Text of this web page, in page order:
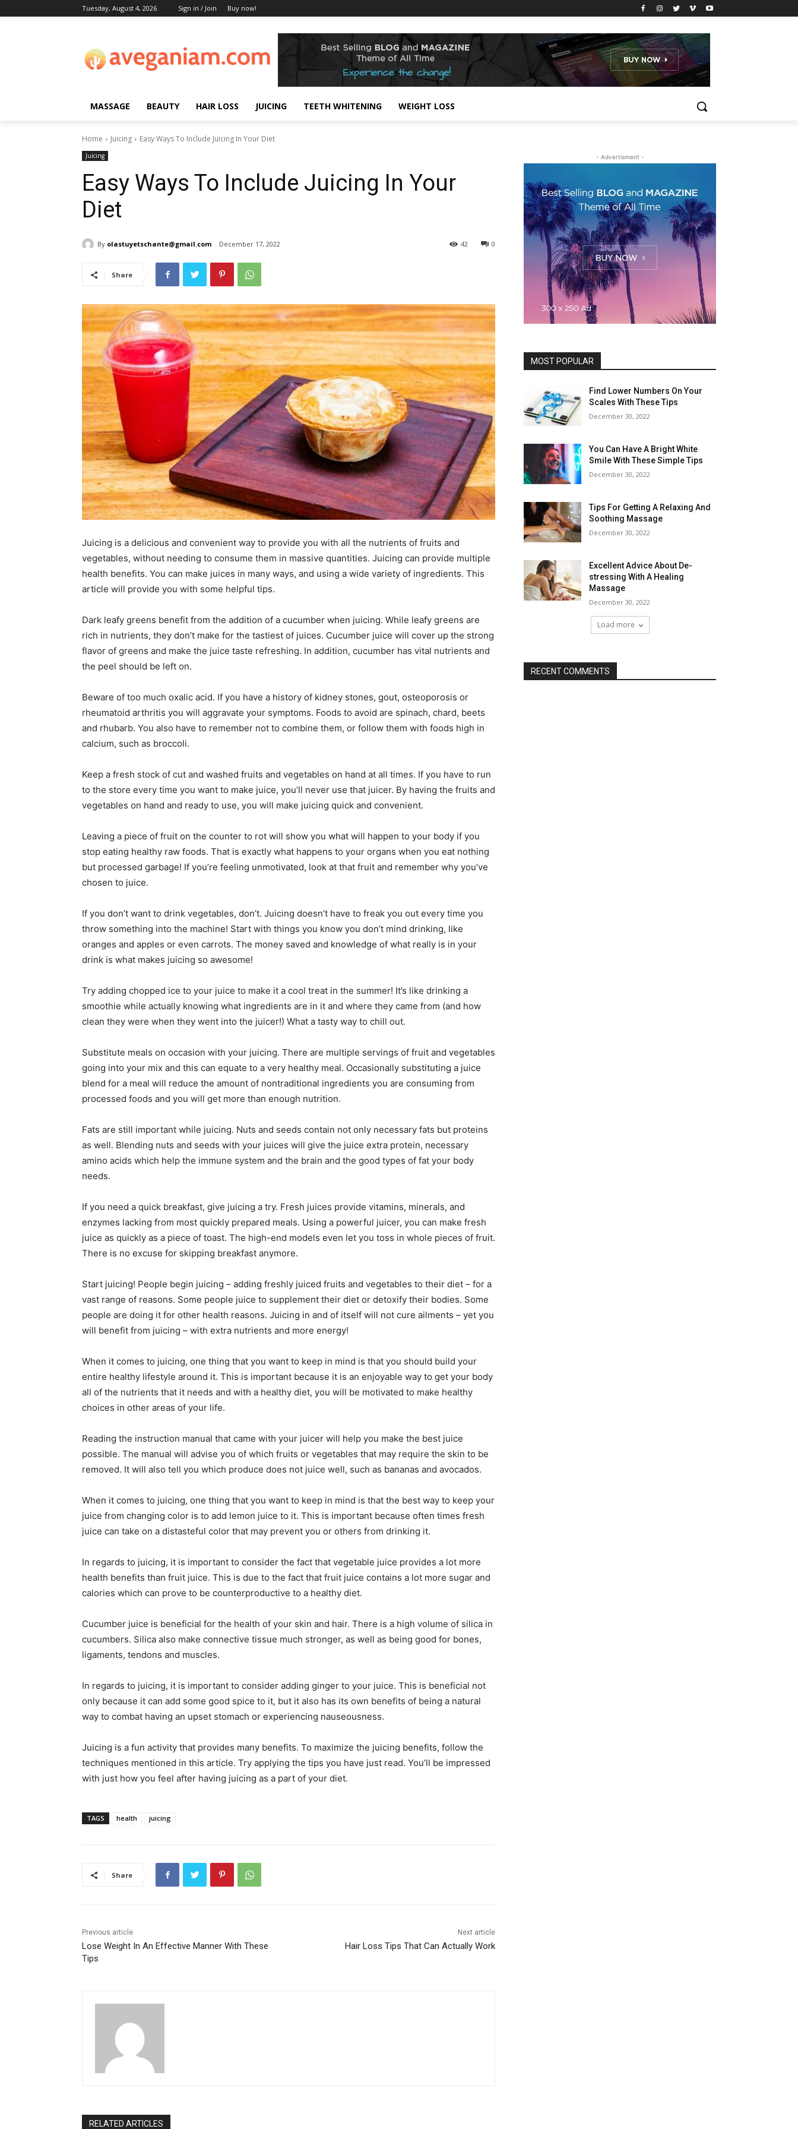
Tuesday, August 4, 2026 Sign in / Join Buy now!
MASSAGE BEAUTY HAIR LOSS JUICING TEETH WHITENING WEIGHT LOSS
Home Juicing Easy Ways To Include Juicing In Your Diet
Juicing
Easy Ways To Include Juicing In Your
Diet
By olastuyetschante@gmail.com December 17, 2022 0
42
Share
Juicing is a delicious and convenient way to provide you with all the nutrients of fruits and
vegetables, without needing to consume them in massive quantities. Juicing can provide multiple
health benefits. You can make juices in many ways, and using a wide variety of ingredients. This
article will provide you with some helpful tips.
Dark leafy greens benefit from the addition of a cucumber when juicing. While leafy greens are
rich in nutrients, they don’t make for the tastiest of juices. Cucumber juice will cover up the strong
flavor of greens and make the juice taste refreshing. In addition, cucumber has vital nutrients and
the peel should be left on.
Beware of too much oxalic acid. If you have a history of kidney stones, gout, osteoporosis or
rheumatoid arthritis you will aggravate your symptoms. Foods to avoid are spinach, chard, beets
and rhubarb. You also have to remember not to combine them, or follow them with foods high in
calcium, such as broccoli.
Keep a fresh stock of cut and washed fruits and vegetables on hand at all times. If you have to run
to the store every time you want to make juice, you’ll never use that juicer. By having the fruits and
vegetables on hand and ready to use, you will make juicing quick and convenient.
Leaving a piece of fruit on the counter to rot will show you what will happen to your body if you
stop eating healthy raw foods. That is exactly what happens to your organs when you eat nothing
but processed garbage! If you’re feeling unmotivated, look at that fruit and remember why you’ve
chosen to juice.
If you don’t want to drink vegetables, don’t. Juicing doesn’t have to freak you out every time you
throw something into the machine! Start with things you know you don’t mind drinking, like
oranges and apples or even carrots. The money saved and knowledge of what really is in your
drink is what makes juicing so awesome!
Try adding chopped ice to your juice to make it a cool treat in the summer! It’s like drinking a
smoothie while actually knowing what ingredients are in it and where they came from (and how
clean they were when they went into the juicer!) What a tasty way to chill out.
Substitute meals on occasion with your juicing. There are multiple servings of fruit and vegetables
going into your mix and this can equate to a very healthy meal. Occasionally substituting a juice
blend for a meal will reduce the amount of nontraditional ingredients you are consuming from
processed foods and you will get more than enough nutrition.
Fats are still important while juicing. Nuts and seeds contain not only necessary fats but proteins
as well. Blending nuts and seeds with your juices will give the juice extra protein, necessary
amino acids which help the immune system and the brain and the good types of fat your body
needs.
If you need a quick breakfast, give juicing a try. Fresh juices provide vitamins, minerals, and
enzymes lacking from most quickly prepared meals. Using a powerful juicer, you can make fresh
juice as quickly as a piece of toast. The high-end models even let you toss in whole pieces of fruit.
There is no excuse for skipping breakfast anymore.
Start juicing! People begin juicing – adding freshly juiced fruits and vegetables to their diet – for a
vast range of reasons. Some people juice to supplement their diet or detoxify their bodies. Some
people are doing it for other health reasons. Juicing in and of itself will not cure ailments – yet you
will benefit from juicing – with extra nutrients and more energy!
When it comes to juicing, one thing that you want to keep in mind is that you should build your
entire healthy lifestyle around it. This is important because it is an enjoyable way to get your body
all of the nutrients that it needs and with a healthy diet, you will be motivated to make healthy
choices in other areas of your life.
Reading the instruction manual that came with your juicer will help you make the best juice
possible. The manual will advise you of which fruits or vegetables that may require the skin to be
removed. It will also tell you which produce does not juice well, such as bananas and avocados.
When it comes to juicing, one thing that you want to keep in mind is that the best way to keep your
juice from changing color is to add lemon juice to it. This is important because often times fresh
juice can take on a distasteful color that may prevent you or others from drinking it.
In regards to juicing, it is important to consider the fact that vegetable juice provides a lot more
health benefits than fruit juice. This is due to the fact that fruit juice contains a lot more sugar and
calories which can prove to be counterproductive to a healthy diet.
Cucumber juice is beneficial for the health of your skin and hair. There is a high volume of silica in
cucumbers. Silica also make connective tissue much stronger, as well as being good for bones,
ligaments, tendons and muscles.
In regards to juicing, it is important to consider adding ginger to your juice. This is beneficial not
only because it can add some good spice to it, but it also has its own benefits of being a natural
way to combat having an upset stomach or experiencing nauseousness.
Juicing is a fun activity that provides many benefits. To maximize the juicing benefits, follow the
techniques mentioned in this article. Try applying the tips you have just read. You’ll be impressed
with just how you feel after having juicing as a part of your diet.
TAGS health juicing
Share
Previous article
Lose Weight In An Effective Manner With These
Tips
Next article
Hair Loss Tips That Can Actually Work
RELATED ARTICLES
- Advertisment -
MOST POPULAR
Find Lower Numbers On Your
Scales With These Tips
December 30, 2022
You Can Have A Bright White
Smile With These Simple Tips
December 30, 2022
Tips For Getting A Relaxing And
Soothing Massage
December 30, 2022
Excellent Advice About De-
stressing With A Healing
Massage
December 30, 2022
Load more
RECENT COMMENTS